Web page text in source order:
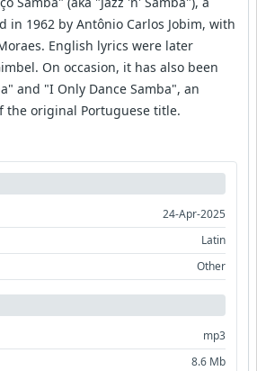
in 1962 by Antônio Carlos Jobim, with
English lyrics were later
On occasion, it has also been
and "I Only Dance Samba", an
the original Portuguese title.
24-Apr-2025
Latin
Other
mp3
8.6 Mb